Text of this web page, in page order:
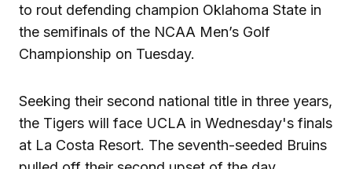
to rout defending champion Oklahoma State in
the semifinals of the NCAA Men’s Golf
Championship on Tuesday.
Seeking their second national title in three years,
the Tigers will face UCLA in Wednesday's finals
at La Costa Resort. The seventh-seeded Bruins